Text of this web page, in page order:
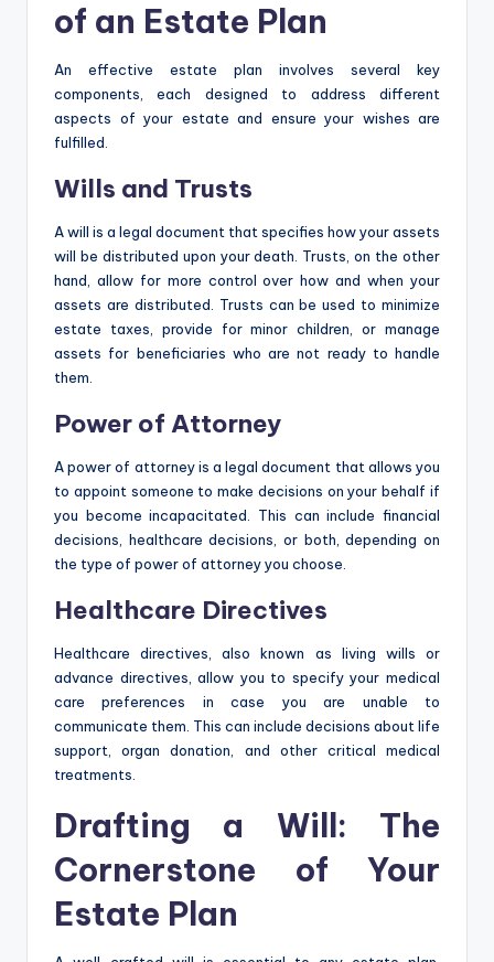
of an Estate Plan
An effective estate plan involves several key
components, each designed to address different
aspects of your estate and ensure your wishes are
fulfilled.
Wills and Trusts
A will is a legal document that specifies how your assets
will be distributed upon your death. Trusts, on the other
hand, allow for more control over how and when your
assets are distributed. Trusts can be used to minimize
estate taxes, provide for minor children, or manage
assets for beneficiaries who are not ready to handle
them.
Power of Attorney
A power of attorney is a legal document that allows you
to appoint someone to make decisions on your behalf if
you become incapacitated. This can include financial
decisions, healthcare decisions, or both, depending on
the type of power of attorney you choose.
Healthcare Directives
Healthcare directives, also known as living wills or
advance directives, allow you to specify your medical
care preferences in case you are unable to
communicate them. This can include decisions about life
support, organ donation, and other critical medical
treatments.
Drafting a Will: The
Cornerstone of Your
Estate Plan